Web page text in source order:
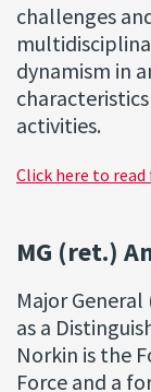
challenges
dynamism in
activities.
Click here to
MG (ret.)
Major
as a
Norkin is the
Force and a